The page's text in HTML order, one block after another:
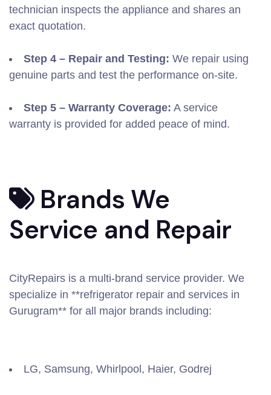
technician inspects the appliance and shares an
exact quotation.
Step 4 – Repair and Testing: We repair using
genuine parts and test the performance on-site.
Step 5 – Warranty Coverage: A service
warranty is provided for added peace of mind.
Brands We
Service and Repair
CityRepairs is a multi-brand service provider. We
specialize in **refrigerator repair and services in
Gurugram** for all major brands including:
LG, Samsung, Whirlpool, Haier, Godrej